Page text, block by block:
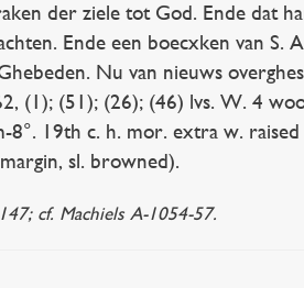
der ziele tot God. Ende dat
Ende een boecxken van S.
Nu van nieuws
(1); (51); (26); (46) lvs. W. 4
19th c. h. mor. extra w.
sl. browned).
cf. Machiels A-1054-57.